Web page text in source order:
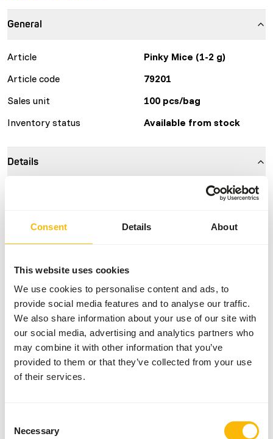
Consent Details About
This website uses cookies
We use cookies to personalise content and ads, to
provide social media features and to analyse our traffic.
We also share information about your use of our site with
our social media, advertising and analytics partners who
may combine it with other information that you’ve
provided to them or that they’ve collected from your use
of their services.
Selection
Necessary
About this product
General
Article
Pinky Mice (1-2 g)
Article code
79201
Sales unit
100 pcs/bag
Inventory status
Available from stock
Details
This is a Raw Animal Feed. Please take the hygienic
precautions into account.